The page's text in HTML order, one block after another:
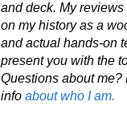
and deck. My
on my history as a
and actual hands-on
present you with the
Questions about me?
info about who I am.